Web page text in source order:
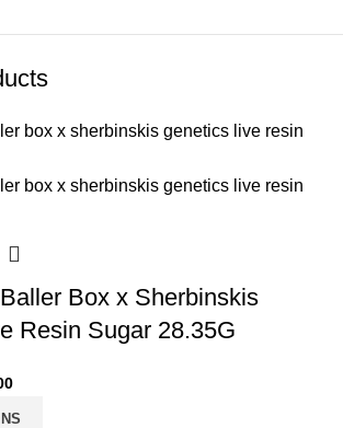
Box x Sherbinskis
Resin Sugar 28.35G